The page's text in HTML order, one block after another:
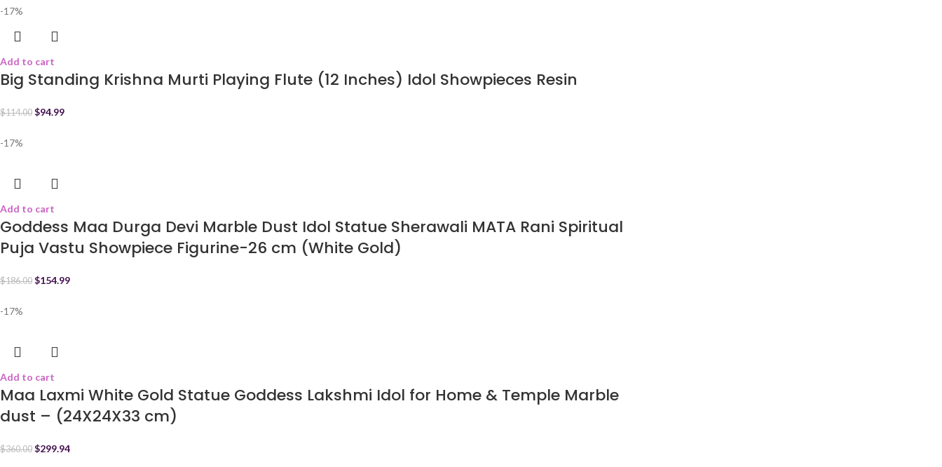
-17%
Add to cart
Big Standing Krishna Murti Playing Flute (12 Inches) Idol Showpieces Resin
$114.00 $94.99
-17%
Add to cart
Goddess Maa Durga Devi Marble Dust Idol Statue Sherawali MATA Rani Spiritual
Puja Vastu Showpiece Figurine-26 cm (White Gold)
$186.00 $154.99
-17%
Add to cart
Maa Laxmi White Gold Statue Goddess Lakshmi Idol for Home & Temple Marble
dust – (24X24X33 cm)
$360.00 $299.94